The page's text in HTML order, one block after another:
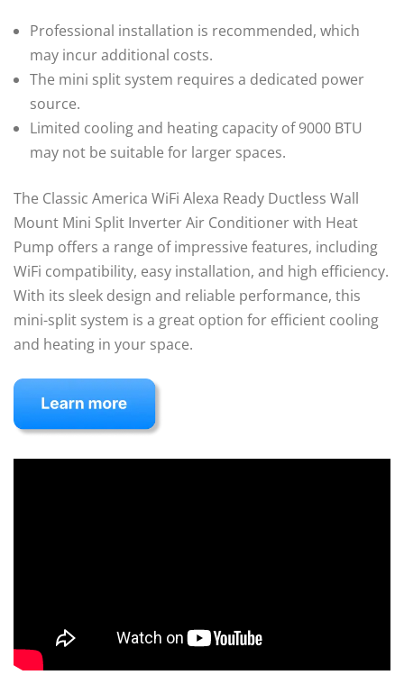
Professional installation is recommended, which
may incur additional costs.
The mini split system requires a dedicated power
source.
Limited cooling and heating capacity of 9000 BTU
may not be suitable for larger spaces.
The Classic America WiFi Alexa Ready Ductless Wall
Mount Mini Split Inverter Air Conditioner with Heat
Pump offers a range of impressive features, including
WiFi compatibility, easy installation, and high efficiency.
With its sleek design and reliable performance, this
mini-split system is a great option for efficient cooling
and heating in your space.